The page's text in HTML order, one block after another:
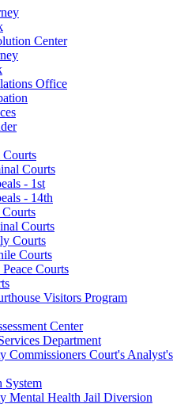
Center
Office
Courts
- 1st
- 14th
Courts
Courts
Courts
Courts
Visitors Program
Center
Department
Commissioners Court's Analyst's
System
Mental Health Jail Diversion